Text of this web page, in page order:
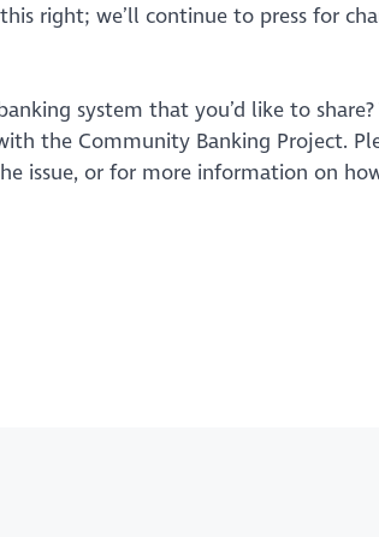
right; we’ll continue to press for
system that you’d like to
the Community Banking Project.
issue, or for more information on